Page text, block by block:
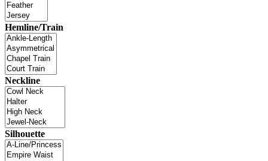
Hemline/Train
Neckline
Silhouette